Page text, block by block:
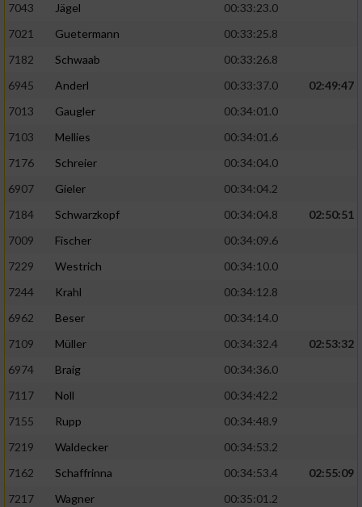
7043
Jägel
00:33:23.0
7021
Guetermann
00:33:25.8
7182
Schwaab
00:33:26.8
6945
Anderl 00:33:37.0
02:49:47
7013
Gaugler
00:34:01.0
7103
Mellies
00:34:01.6
7176
Schreier
00:34:04.0
6907
Gieler
00:34:04.2
7184
Schwarzkopf 00:34:04.8
02:50:51
7009
Fischer
00:34:09.6
7229
Westrich
00:34:10.0
7244
Krahl
00:34:12.8
6962
Beser
00:34:14.0
7109
Müller 00:34:32.4
02:53:32
6974
Braig
00:34:36.0
7117
Noll
00:34:42.2
7155
Rupp
00:34:48.9
7219
Waldecker
00:34:53.2
7162
Schaffrinna 00:34:53.4
02:55:09
7217
Wagner
00:35:01.2